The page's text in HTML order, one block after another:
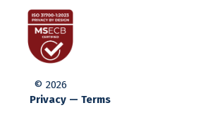
© 2026
Privacy — Terms